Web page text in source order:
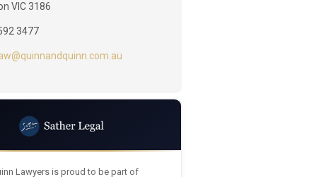
VIC 3186
3477
Lawyers is proud to be part of